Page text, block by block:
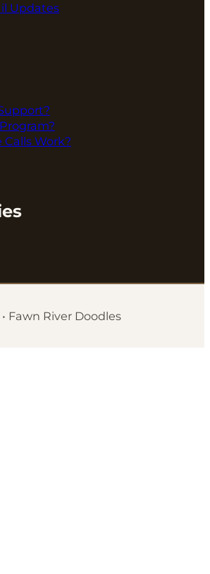
Updates
Calls Work?
Fawn River Doodles